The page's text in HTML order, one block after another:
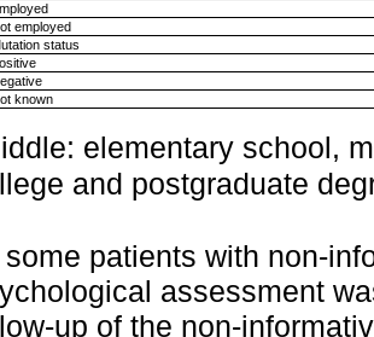
employed
status
known
elementary school,
and postgraduate
some patients with non-
assessment
up of the non-